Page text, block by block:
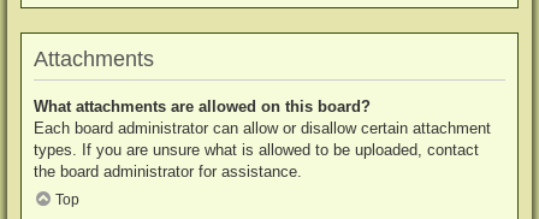
Attachments
What attachments are allowed on this board?
Each board administrator can allow or disallow certain attachment
types. If you are unsure what is allowed to be uploaded, contact
the board administrator for assistance.
Top